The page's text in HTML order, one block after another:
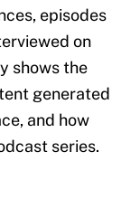
episodes
on
shows the
generated
and how
series.